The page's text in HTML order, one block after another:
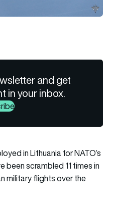
and get
in your inbox.
in Lithuania for NATO’s
been scrambled 11 times in
military flights over the